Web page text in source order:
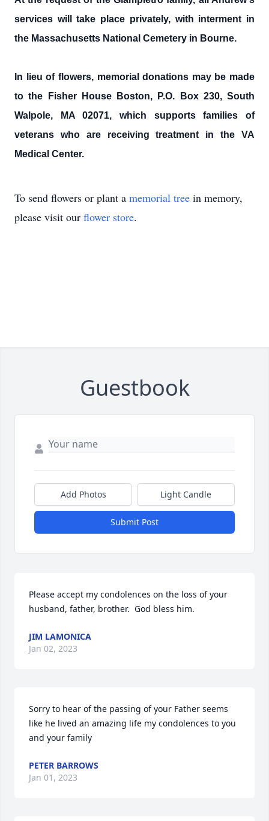
services will take place privately, with interment in
the Massachusetts National Cemetery in Bourne.
In lieu of flowers, memorial donations may be made
to the Fisher House Boston, P.O. Box 230, South
Walpole, MA 02071, which supports families of
veterans who are receiving treatment in the VA
Medical Center.
To send flowers or plant a memorial tree in memory,
please visit our flower store.
Guestbook
Add Photos Light Candle
Submit Post
Please accept my condolences on the loss of your
husband, father, brother.  God bless him.
JIM LAMONICA
Jan 02, 2023
Sorry to hear of the passing of your Father seems
like he lived an amazing life my condolences to you
and your family
PETER BARROWS
Jan 01, 2023